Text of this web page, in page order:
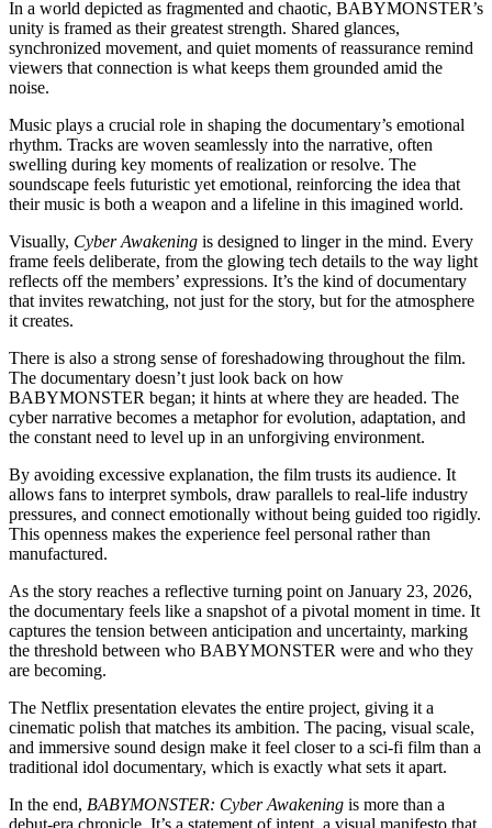
In a world depicted as fragmented and chaotic, BABYMONSTER’s
unity is framed as their greatest strength. Shared glances,
synchronized movement, and quiet moments of reassurance remind
viewers that connection is what keeps them grounded amid the
noise.
Music plays a crucial role in shaping the documentary’s emotional
rhythm. Tracks are woven seamlessly into the narrative, often
swelling during key moments of realization or resolve. The
soundscape feels futuristic yet emotional, reinforcing the idea that
their music is both a weapon and a lifeline in this imagined world.
Visually, Cyber Awakening is designed to linger in the mind. Every
frame feels deliberate, from the glowing tech details to the way light
reflects off the members’ expressions. It’s the kind of documentary
that invites rewatching, not just for the story, but for the atmosphere
it creates.
There is also a strong sense of foreshadowing throughout the film.
The documentary doesn’t just look back on how
BABYMONSTER began; it hints at where they are headed. The
cyber narrative becomes a metaphor for evolution, adaptation, and
the constant need to level up in an unforgiving environment.
By avoiding excessive explanation, the film trusts its audience. It
allows fans to interpret symbols, draw parallels to real-life industry
pressures, and connect emotionally without being guided too rigidly.
This openness makes the experience feel personal rather than
manufactured.
As the story reaches a reflective turning point on January 23, 2026,
the documentary feels like a snapshot of a pivotal moment in time. It
captures the tension between anticipation and uncertainty, marking
the threshold between who BABYMONSTER were and who they
are becoming.
The Netflix presentation elevates the entire project, giving it a
cinematic polish that matches its ambition. The pacing, visual scale,
and immersive sound design make it feel closer to a sci-fi film than a
traditional idol documentary, which is exactly what sets it apart.
In the end, BABYMONSTER: Cyber Awakening is more than a